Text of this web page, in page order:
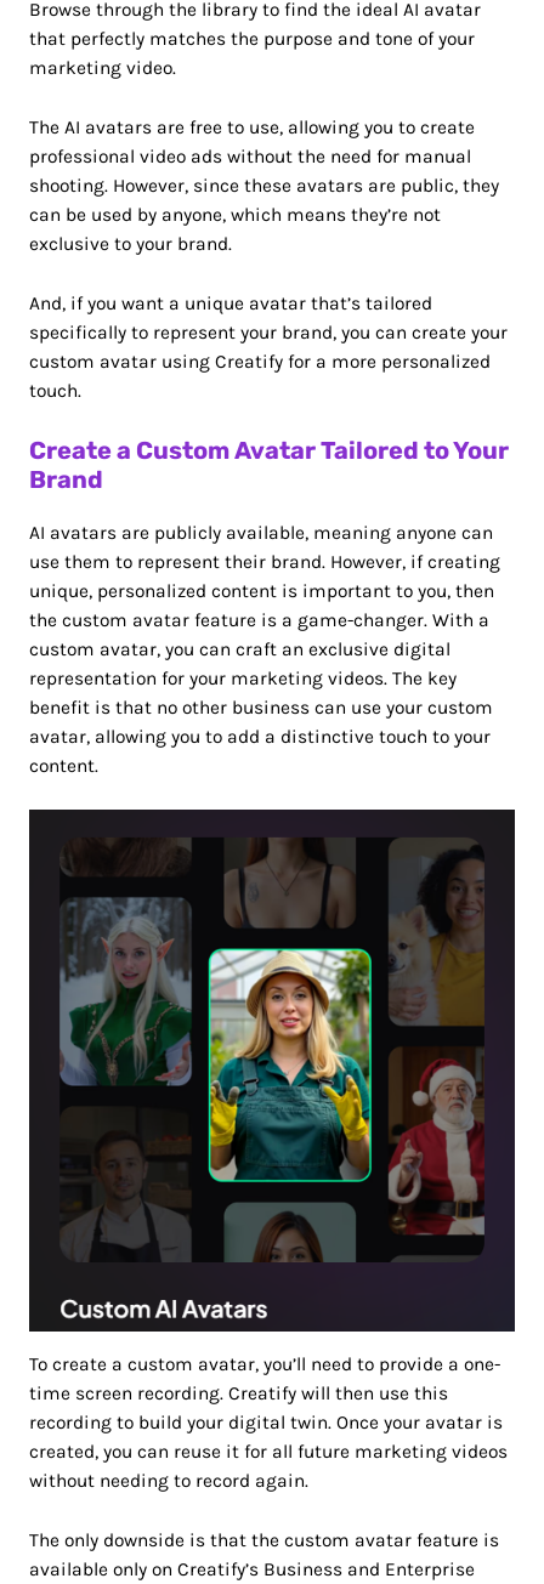
Browse through the library to find the ideal AI avatar
that perfectly matches the purpose and tone of your
marketing video.
The AI avatars are free to use, allowing you to create
professional video ads without the need for manual
shooting. However, since these avatars are public, they
can be used by anyone, which means they’re not
exclusive to your brand.
And, if you want a unique avatar that’s tailored
specifically to represent your brand, you can create your
custom avatar using Creatify for a more personalized
touch.
Create a Custom Avatar Tailored to Your
Brand
AI avatars are publicly available, meaning anyone can
use them to represent their brand. However, if creating
unique, personalized content is important to you, then
the custom avatar feature is a game-changer. With a
custom avatar, you can craft an exclusive digital
representation for your marketing videos. The key
benefit is that no other business can use your custom
avatar, allowing you to add a distinctive touch to your
content.
To create a custom avatar, you’ll need to provide a one-
time screen recording. Creatify will then use this
recording to build your digital twin. Once your avatar is
created, you can reuse it for all future marketing videos
without needing to record again.
The only downside is that the custom avatar feature is
available only on Creatify’s Business and Enterprise